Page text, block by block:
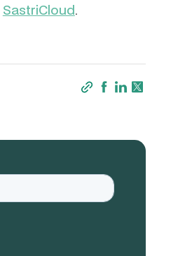
SastriCloud.